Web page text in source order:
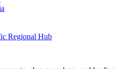
Regional Hub